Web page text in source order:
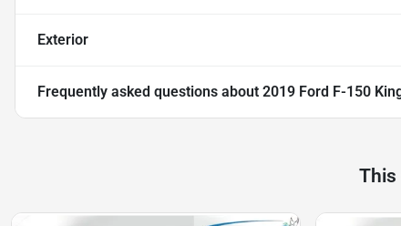
Exterior
Frequently asked questions about 2019 Ford F-150
This